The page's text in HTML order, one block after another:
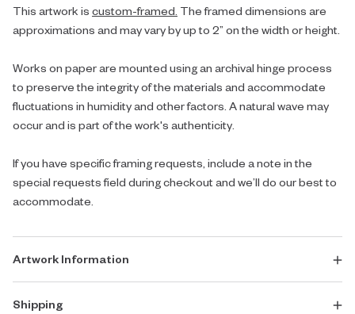
This artwork is custom-framed. The framed dimensions are
approximations and may vary by up to 2” on the width or height.
Works on paper are mounted using an archival hinge process
to preserve the integrity of the materials and accommodate
fluctuations in humidity and other factors. A natural wave may
occur and is part of the work's authenticity.
If you have specific framing requests, include a note in the
special requests field during checkout and we’ll do our best to
accommodate.
Artwork Information
Shipping